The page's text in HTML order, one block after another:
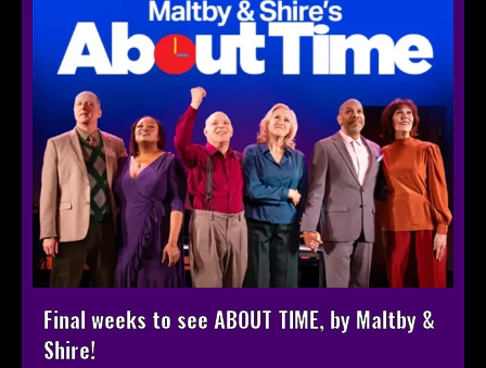
Final weeks to see ABOUT TIME, by Maltby &
Shire!